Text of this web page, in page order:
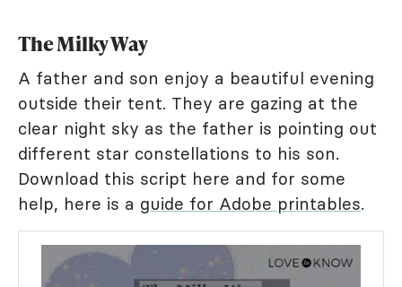
The Milky Way
A father and son enjoy a beautiful evening
outside their tent. They are gazing at the
clear night sky as the father is pointing out
different star constellations to his son.
Download this script here and for some
help, here is a guide for Adobe printables.